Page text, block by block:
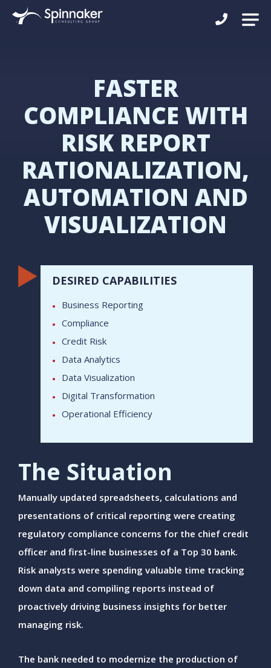
FASTER
COMPLIANCE WITH
RISK REPORT
RATIONALIZATION,
AUTOMATION AND
VISUALIZATION
DESIRED CAPABILITIES
Business Reporting
Compliance
Credit Risk
Data Analytics
Data Visualization
Digital Transformation
Operational Efficiency
The Situation
Manually updated spreadsheets, calculations and
presentations of critical reporting were creating
regulatory compliance concerns for the chief credit
officer and first-line businesses of a Top 30 bank.
Risk analysts were spending valuable time tracking
down data and compiling reports instead of
proactively driving business insights for better
managing risk.
The bank needed to modernize the production of